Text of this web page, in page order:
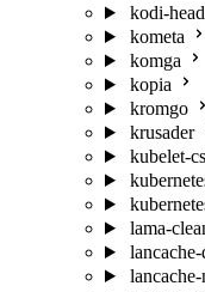
kodi-
kometa
komga
kopia
kromgo
krusader
kubelet-
lama-
lancache-